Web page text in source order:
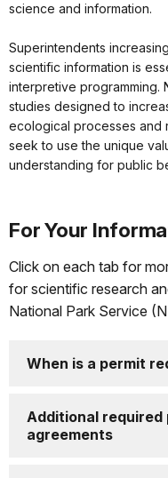
science and information.
Superintendents
scientific information is
interpretive programming.
studies designed to
ecological processes and
seek to use the unique
understanding for public
For Your
Click on each tab for
for scientific research
National Park Service
When is a permit
Additional required
agreements